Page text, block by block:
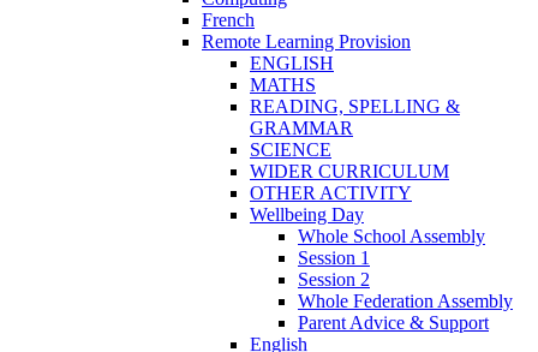
French
Remote Learning Provision
ENGLISH
MATHS
READING, SPELLING &
GRAMMAR
SCIENCE
WIDER CURRICULUM
OTHER ACTIVITY
Wellbeing Day
Whole School Assembly
Session 1
Session 2
Whole Federation Assembly
Parent Advice & Support
English